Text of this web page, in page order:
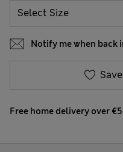
Notify me when back
Free home delivery over